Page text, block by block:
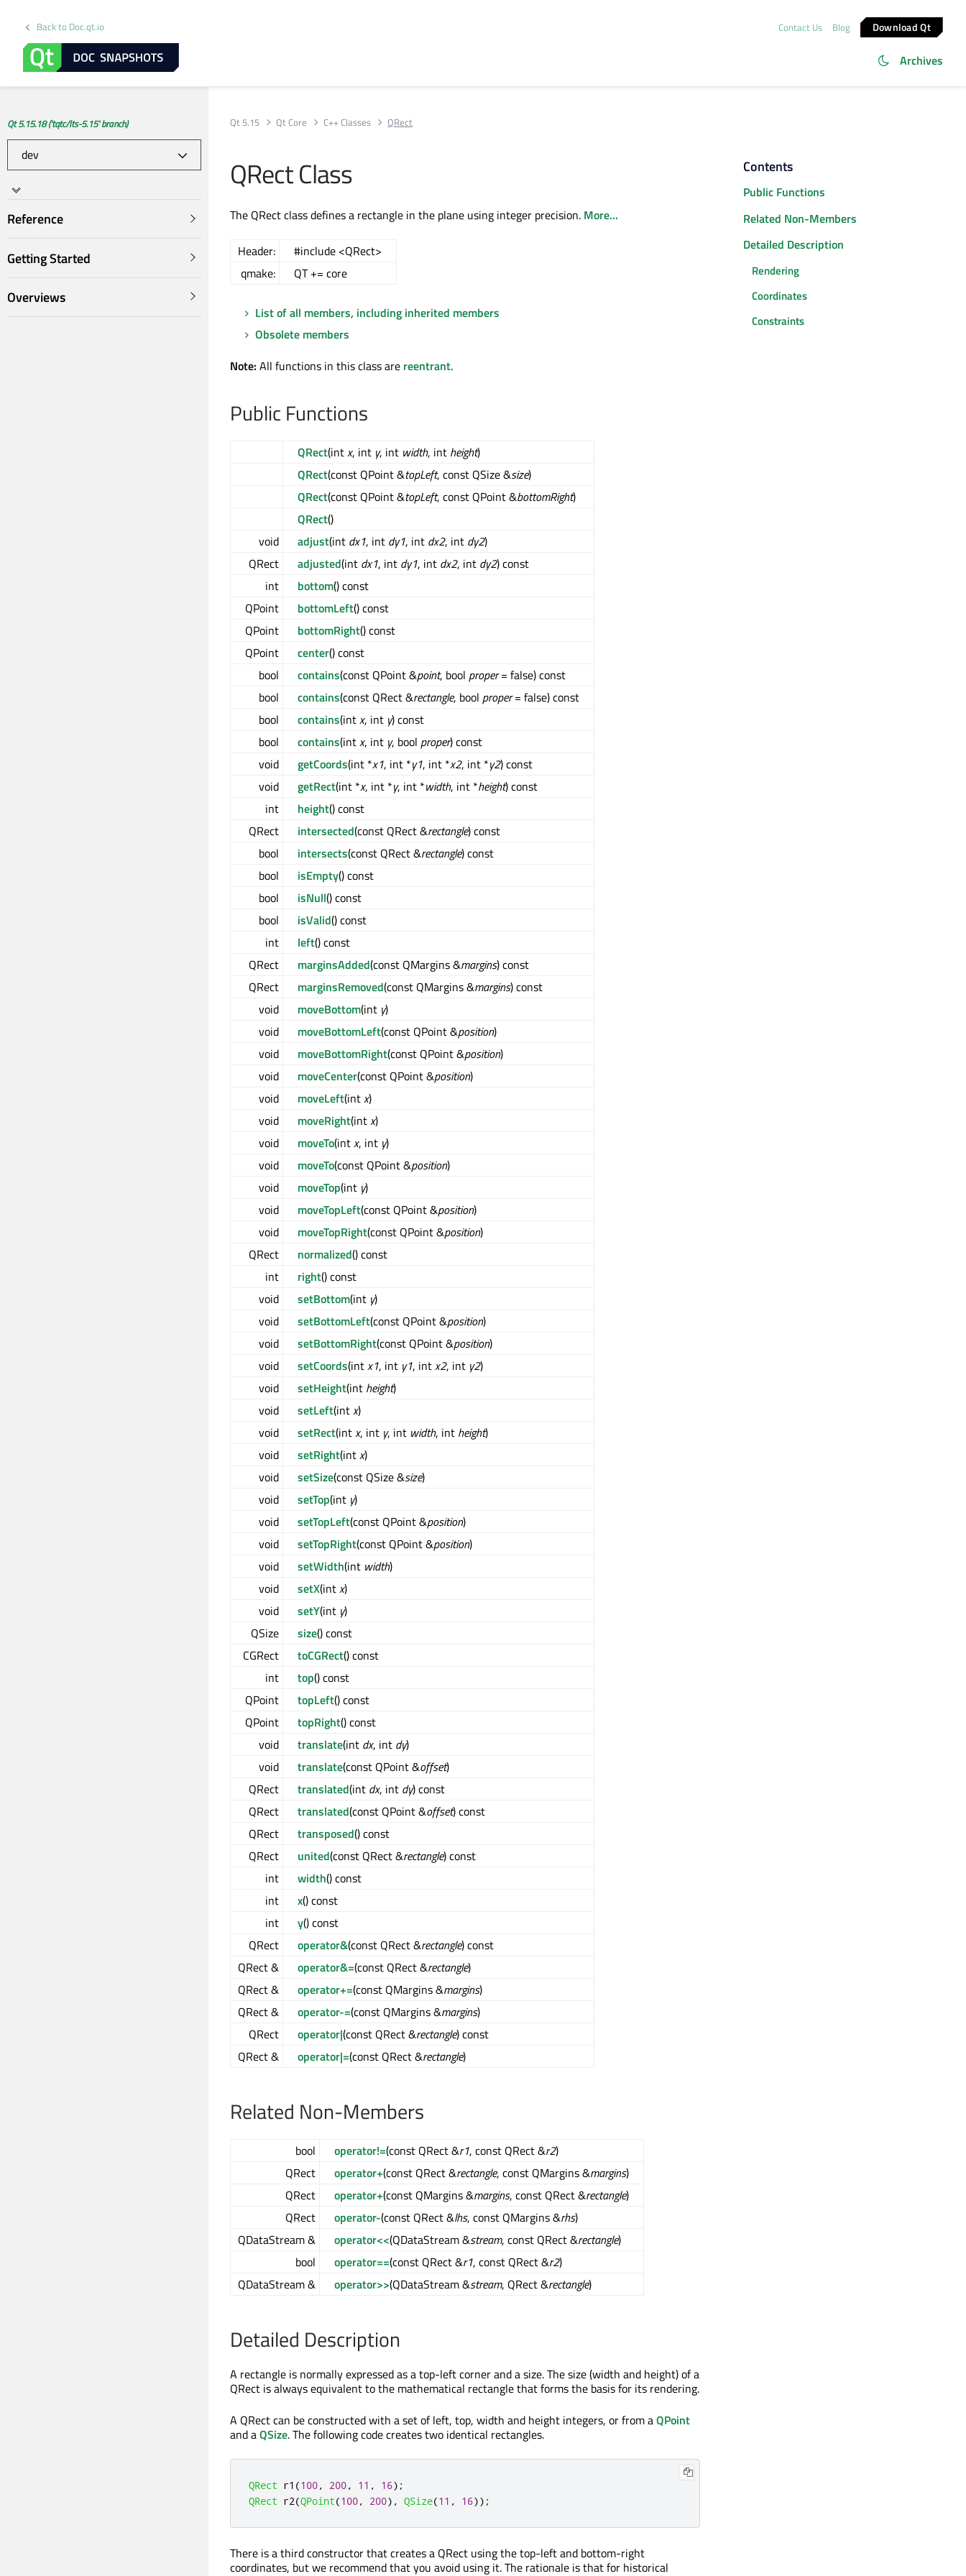
Back to Doc.qt.io Contact Us Blog Download Qt
Archives
Qt 5.15.18 ('tqtc/lts-5.15' branch)
Reference
Getting Started
Overviews
Qt 5.15 Qt Core C++ Classes QRect
QRect Class
The QRect class defines a rectangle in the plane using integer precision. More...
Header:
#include <QRect>
qmake:
QT += core
List of all members, including inherited members
Obsolete members
Note: All functions in this class are reentrant.
Public Functions
QRect(intx, int y, int width, int height)
QRect(const QPoint &topLeft, const QSize &size)
QRect(const QPoint &topLeft, const QPoint &bottomRight)
QRect()
void
adjust(int dx1, int dy1, int dx2, int dy2)
QRect
adjusted(int dx1, int dy1, int dx2, int dy2) const
int
bottom() const
QPoint
bottomLeft() const
QPoint
bottomRight() const
QPoint
center() const
bool
contains(const QPoint &point, bool proper= false) const
bool
contains(const QRect &rectangle, bool proper= false) const
bool
contains(intx, int y) const
bool
contains(intx, int y, bool proper) const
void
getCoords(int *x1, int *y1, int *x2, int *y2) const
void
getRect(int *x, int *y, int *width, int *height) const
int
height() const
QRect
intersected(const QRect &rectangle) const
bool
intersects(const QRect &rectangle) const
bool
isEmpty() const
bool
isNull() const
bool
isValid() const
int
left() const
QRect
marginsAdded(const QMargins &margins) const
QRect
marginsRemoved(const QMargins &margins) const
void
moveBottom(int y)
void
moveBottomLeft(const QPoint &position)
void
moveBottomRight(const QPoint &position)
void
moveCenter(const QPoint &position)
void
moveLeft(intx)
void
moveRight(intx)
void
moveTo(intx, int y)
void
moveTo(const QPoint &position)
void
moveTop(int y)
void
moveTopLeft(const QPoint &position)
void
moveTopRight(const QPoint &position)
QRect
normalized() const
int
right() const
void
setBottom(int y)
void
setBottomLeft(const QPoint &position)
void
setBottomRight(const QPoint &position)
void
setCoords(intx1, int y1, intx2, int y2)
void
setHeight(int height)
void
setLeft(intx)
void
setRect(intx, int y, int width, int height)
void
setRight(intx)
void
setSize(const QSize &size)
void
setTop(int y)
void
setTopLeft(const QPoint &position)
void
setTopRight(const QPoint &position)
void
setWidth(int width)
void
setX(intx)
void
setY(int y)
QSize
size() const
CGRect
toCGRect() const
int
top() const
QPoint
topLeft() const
QPoint
topRight() const
void
translate(int dx, int dy)
void
translate(const QPoint &offset)
QRect
translated(int dx, int dy) const
QRect
translated(const QPoint &offset) const
QRect
transposed() const
QRect
united(const QRect &rectangle) const
int
width() const
int
x() const
int
y() const
QRect
operator&(const QRect &rectangle) const
QRect &
operator&=(const QRect &rectangle)
QRect &
operator+=(const QMargins &margins)
QRect &
operator-=(const QMargins &margins)
QRect
operator|(const QRect &rectangle) const
QRect &
operator|=(const QRect &rectangle)
Related Non-Members
bool operator!=(const QRect &r1, const QRect &r2)
QRect
operator+(const QRect &rectangle, const QMargins &margins)
QRect
operator+(const QMargins &margins, const QRect &rectangle)
QRect
operator-(const QRect &lhs, const QMargins &rhs)
QDataStream &
operator<<(QDataStream &stream, const QRect &rectangle)
bool
operator==(const QRect &r1, const QRect &r2)
QDataStream &
operator>>(QDataStream &stream, QRect &rectangle)
Detailed Description
A rectangle is normally expressed as a top-left corner and a size. The size (width and height) of a
QRect is always equivalent to the mathematical rectangle that forms the basis for its rendering.
A QRect can be constructed with a set of left, top, width and height integers, or from aQPoint
and aQSize. The following code creates two identical rectangles.
QRect r1 (100, 200, 11 , 16);
QRect r2(QPoint(100, 200) , QSize(11 , 16));
There is a third constructor that creates a QRect using the top-left and bottom-right
coordinates, but we recommend that you avoid using it. The rationale is that for historical
Contents
Public Functions
Related Non-Members
Detailed Description
Rendering
Coordinates
Constraints